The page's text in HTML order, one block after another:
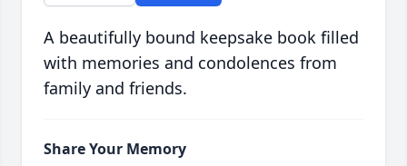
A beautifully bound keepsake book filled
with memories and condolences from
family and friends.
Share Your Memory